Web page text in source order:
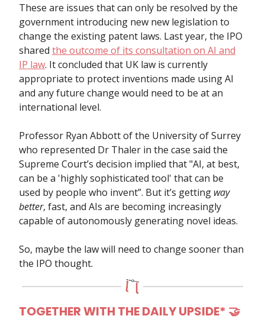
These are issues that can only be resolved by the
government introducing new new legislation to
change the existing patent laws. Last year, the IPO
shared the outcome of its consultation on AI and
IP law. It concluded that UK law is currently
appropriate to protect inventions made using AI
and any future change would need to be at an
international level.
Professor Ryan Abbott of the University of Surrey
who represented Dr Thaler in the case said the
Supreme Court’s decision implied that "AI, at best,
can be a 'highly sophisticated tool' that can be
used by people who invent”. But it’s getting way
better, fast, and AIs are becoming increasingly
capable of autonomously generating novel ideas.
So, maybe the law will need to change sooner than
the IPO thought.
TOGETHER WITH THE DAILY UPSIDE* 🤝